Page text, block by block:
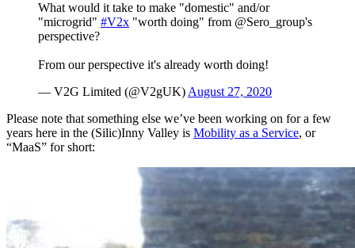
What would it take to make "domestic" and/or
"microgrid" #V2x "worth doing" from @Sero_group's
perspective?
From our perspective it's already worth doing!
— V2G Limited (@V2gUK)August 27, 2020
Please note that something else we’ve been working on for a few
years here in the (Silic)Inny Valley is Mobility as a Service, or
“MaaS” for short: